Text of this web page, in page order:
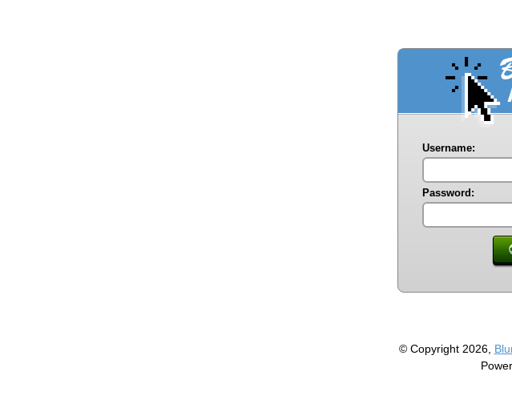
Username:
Password:
© Copyright 2026,